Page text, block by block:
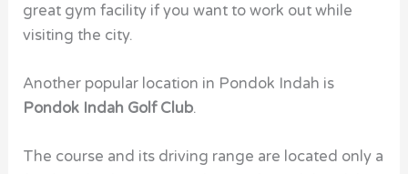
great gym facility if you want to work out while
visiting the city.
Another popular location in Pondok Indah is
Pondok Indah Golf Club.
The course and its driving range are located only a